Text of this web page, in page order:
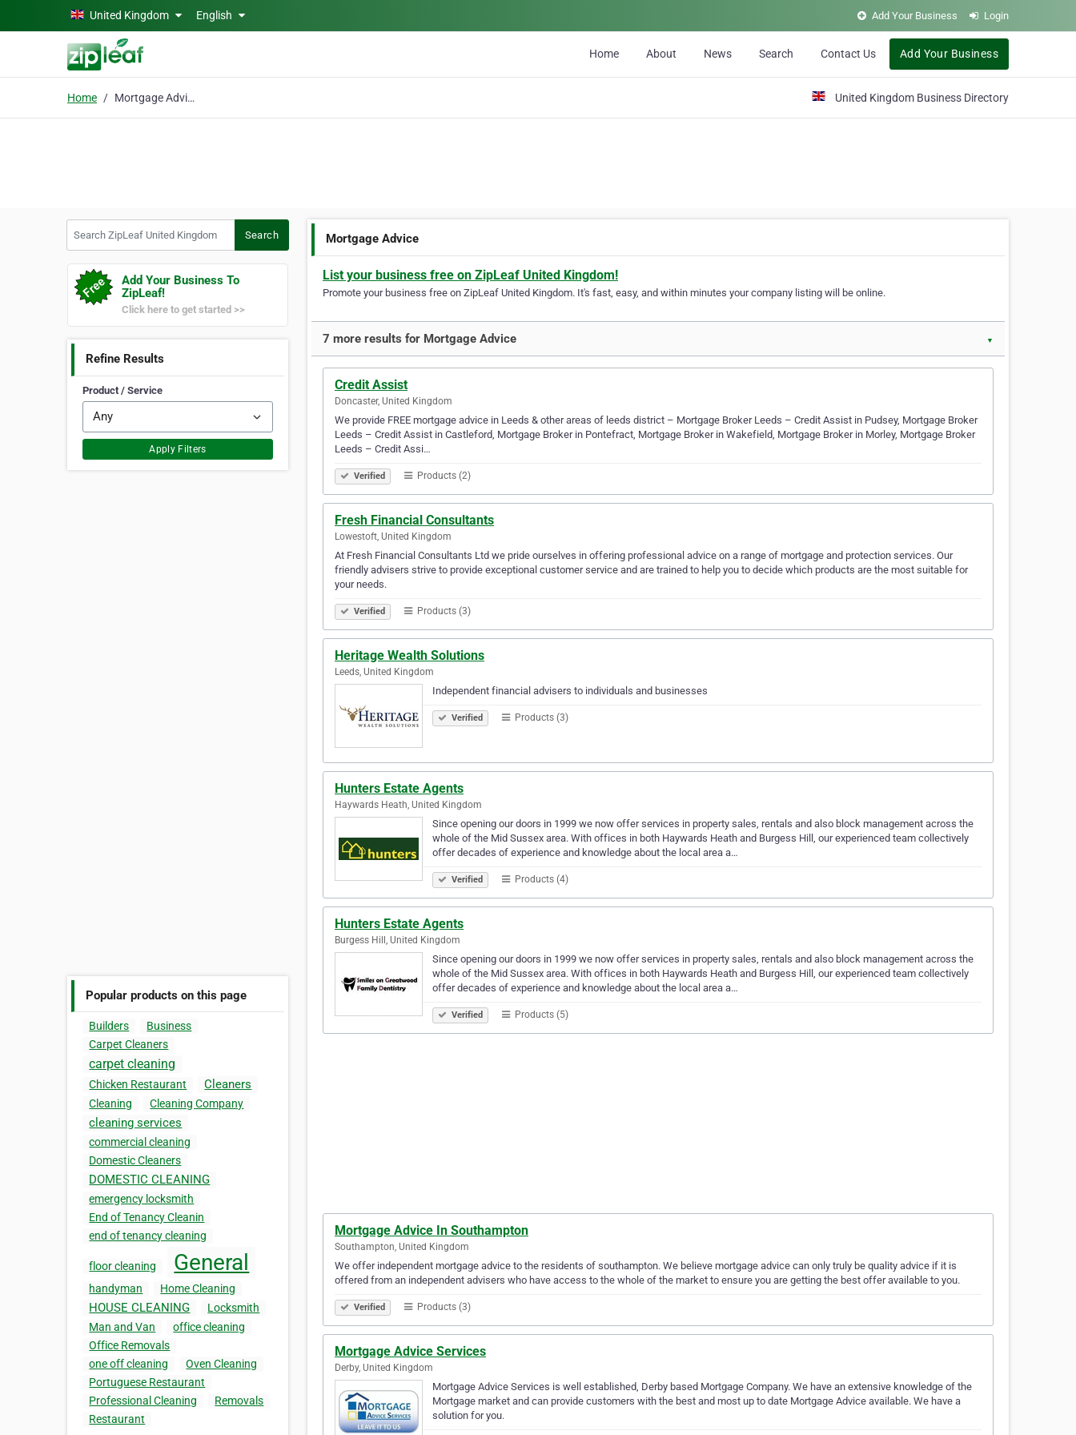
Skip to main contentUnited Kingdom English Add Your Business Login
Home About News Search Contact Us Add Your Business
Home Mortgage Advice United Kingdom Business Directory
Search
Add Your Business To
ZipLeaf!
Click here to get started >>
Refine Results
Product / Service
Apply Filters
Popular products on this page
Builders
Business
Carpet Cleaners
carpet cleaning
Chicken Restaurant Cleaners
Cleaning Cleaning Company
cleaning services
commercial cleaning
Domestic Cleaners
DOMESTIC CLEANING
emergency locksmith
End of Tenancy Cleanin
end of tenancy cleaning
floor cleaning General
handyman Home Cleaning
HOUSE CLEANING
Locksmith
Man and Van
office cleaning
Office Removals
one off cleaning
Oven Cleaning
Portuguese Restaurant
Professional Cleaning
Removals
Restaurant
Mortgage Advice
List your business free on ZipLeaf United Kingdom!
Promote your business free on ZipLeaf United Kingdom. It's fast, easy, and within minutes your company listing will be online.
7 more results for Mortgage Advice ▼
Credit Assist
Doncaster, United Kingdom
We provide FREE mortgage advice in Leeds & other areas of leeds district – Mortgage Broker Leeds – Credit Assist in Pudsey, Mortgage Broker
Leeds – Credit Assist in Castleford, Mortgage Broker in Pontefract, Mortgage Broker in Wakefield, Mortgage Broker in Morley, Mortgage Broker
Leeds – Credit Assi…
Verified Products (2)
Fresh Financial Consultants
Lowestoft, United Kingdom
At Fresh Financial Consultants Ltd we pride ourselves in offering professional advice on a range of mortgage and protection services. Our
friendly advisers strive to provide exceptional customer service and are trained to help you to decide which products are the most suitable for
your needs.
Verified Products (3)
Heritage Wealth Solutions
Leeds, United Kingdom
Independent financial advisers to individuals and businesses
Verified Products (3)
Hunters Estate Agents
Haywards Heath, United Kingdom
Since opening our doors in 1999 we now offer services in property sales, rentals and also block management across the
whole of the Mid Sussex area. With offices in both Haywards Heath and Burgess Hill, our experienced team collectively
offer decades of experience and knowledge about the local area a…
Verified Products (4)
Hunters Estate Agents
Burgess Hill, United Kingdom
Since opening our doors in 1999 we now offer services in property sales, rentals and also block management across the
whole of the Mid Sussex area. With offices in both Haywards Heath and Burgess Hill, our experienced team collectively
offer decades of experience and knowledge about the local area a…
Verified Products (5)
Mortgage Advice In Southampton
Southampton, United Kingdom
We offer independent mortgage advice to the residents of southampton. We believe mortgage advice can only truly be quality advice if it is
offered from an independent advisers who have access to the whole of the market to ensure you are getting the best offer available to you.
Verified Products (3)
Mortgage Advice Services
Derby, United Kingdom
Mortgage Advice Services is well established, Derby based Mortgage Company. We have an extensive knowledge of the
Mortgage market and can provide customers with the best and most up to date Mortgage Advice available. We have a
solution for you.